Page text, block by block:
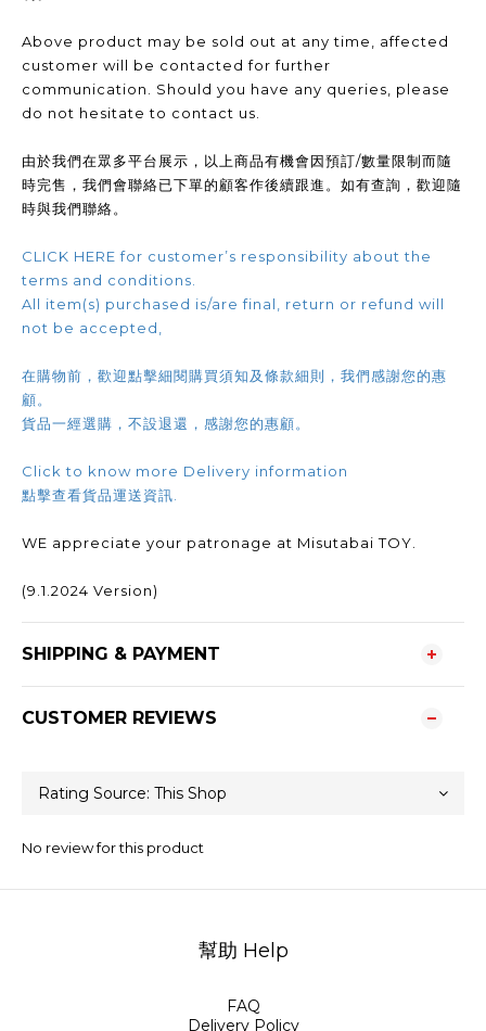
Above product may be sold out at any time, affected
customer will be contacted for further
communication. Should you have any queries, please
do not hesitate to contact us.
由於我們在眾多平台展示，以上商品有機會因預訂/數量限制而隨
時完售，我們會聯絡已下單的顧客作後續跟進。如有查詢，歡迎隨
時與我們聯絡。
CLICK HERE for customer’s responsibility about the
terms and conditions.
All item(s) purchased is/are final, return or refund will
not be accepted,
在購物前，歡迎點擊細閱購買須知及條款細則，我們感謝您的惠
顧。
貨品一經選購，不設退還，感謝您的惠顧。
Click to know more Delivery information
點擊查看貨品運送資訊.
WE appreciate your patronage at Misutabai TOY.
(9.1.2024 Version)
SHIPPING & PAYMENT
CUSTOMER REVIEWS
No review for this product
幫助 Help
FAQ
Delivery Policy